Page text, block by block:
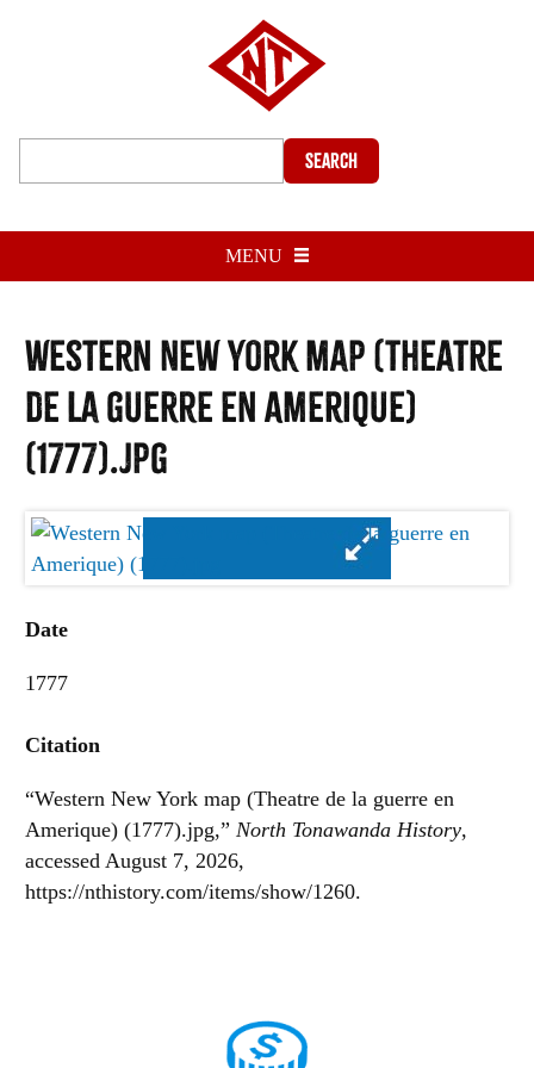
Search
MENU
Western New York map (Theatre
de la guerre en Amerique)
(1777).jpg
Date
1777
Citation
“Western New York map (Theatre de la guerre en
Amerique) (1777).jpg,” North Tonawanda History,
accessed August 7, 2026,
https://nthistory.com/items/show/1260.